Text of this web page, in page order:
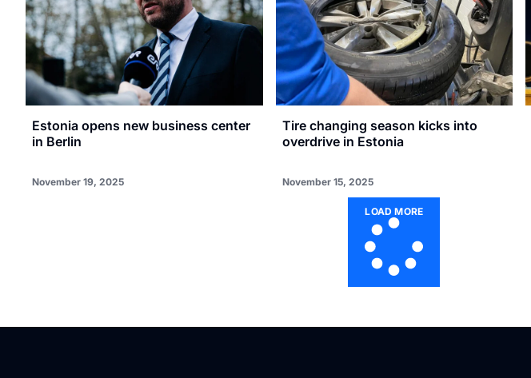
Estonia opens new business center
in Berlin
November 19, 2025
Tire changing season kicks into
overdrive in Estonia
November 15, 2025
LOAD MORE